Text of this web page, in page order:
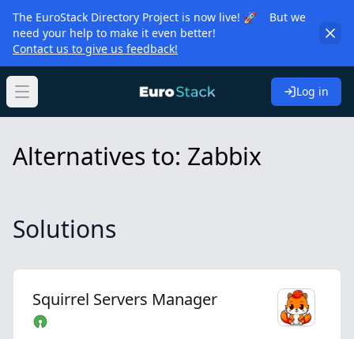
The EuroStack Directory Project is now live! 🚀 But we
need your help to make it even better!
Contact us to give us feedback!
Open main menu Log in
Alternatives to: Zabbix
Solutions
Squirrel Servers Manager